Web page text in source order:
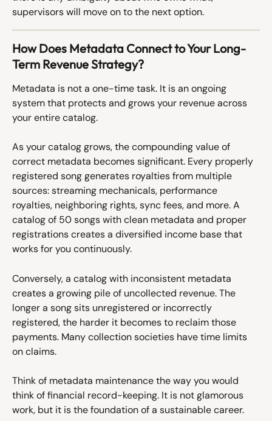
supervisors will move on to the next option.
How Does Metadata Connect to Your Long-
Term Revenue Strategy?
Metadata is not a one-time task. It is an ongoing
system that protects and grows your revenue across
your entire catalog.
As your catalog grows, the compounding value of
correct metadata becomes significant. Every properly
registered song generates royalties from multiple
sources: streaming mechanicals, performance
royalties, neighboring rights, sync fees, and more. A
catalog of 50 songs with clean metadata and proper
registrations creates a diversified income base that
works for you continuously.
Conversely, a catalog with inconsistent metadata
creates a growing pile of uncollected revenue. The
longer a song sits unregistered or incorrectly
registered, the harder it becomes to reclaim those
payments. Many collection societies have time limits
on claims.
Think of metadata maintenance the way you would
think of financial record-keeping. It is not glamorous
work, but it is the foundation of a sustainable career.